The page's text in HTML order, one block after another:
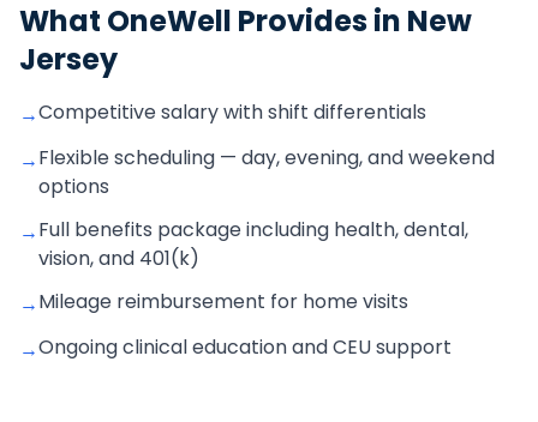
What OneWell Provides in New
Jersey
→Competitive salary with shift differentials
→Flexible scheduling — day, evening, and weekend
options
→Full benefits package including health, dental,
vision, and 401(k)
→Mileage reimbursement for home visits
→Ongoing clinical education and CEU support